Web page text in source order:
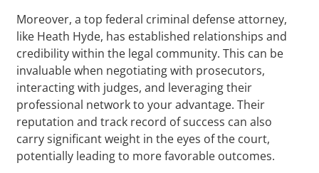
Moreover, a top federal criminal defense attorney,
like Heath Hyde, has established relationships and
credibility within the legal community. This can be
invaluable when negotiating with prosecutors,
interacting with judges, and leveraging their
professional network to your advantage. Their
reputation and track record of success can also
carry significant weight in the eyes of the court,
potentially leading to more favorable outcomes.